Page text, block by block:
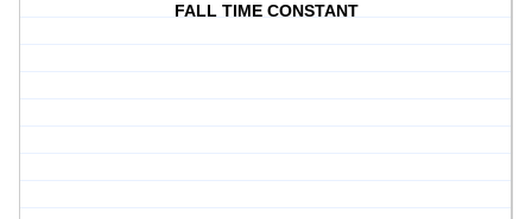
FALL TIME CONSTANT